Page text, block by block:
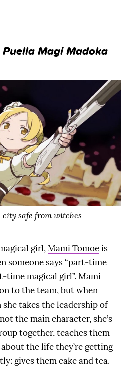
Puella Magi Madoka
safe from witches
girl,Mami Tomoeis
someone says “part-time
time magical girl”. Mami
to the team, but when
takes the leadership of
the main character, she’s
together, teaches them
the life they’re getting
gives them cake and tea.